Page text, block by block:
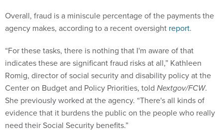
Overall, fraud is a miniscule percentage of the payments the
agency makes, according to a recent oversight report.
“For these tasks, there is nothing that I'm aware of that
indicates these are significant fraud risks at all,” Kathleen
Romig, director of social security and disability policy at the
Center on Budget and Policy Priorities, told Nextgov/FCW.
She previously worked at the agency. “There's all kinds of
evidence that it burdens the public on the people who really
need their Social Security benefits.”